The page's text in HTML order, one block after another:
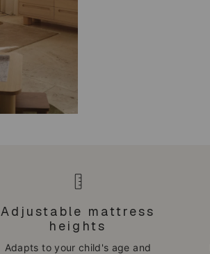
Adjustable mattress
heights
Adapts to your child's age and